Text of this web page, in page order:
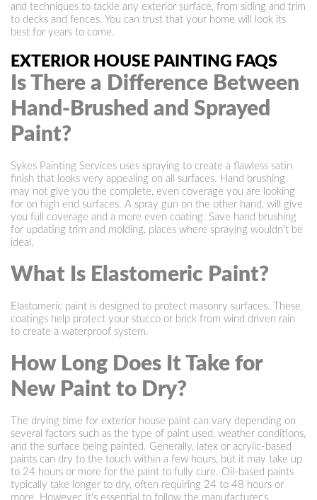
and techniques to tackle any exterior surface, from siding and trim
to decks and fences. You can trust that your home will look its
best for years to come.
EXTERIOR HOUSE PAINTING FAQS
Is There a Difference Between
Hand-Brushed and Sprayed
Paint?
Sykes Painting Services uses spraying to create a flawless satin
finish that looks very appealing on all surfaces. Hand brushing
may not give you the complete, even coverage you are looking
for on high end surfaces. A spray gun on the other hand, will give
you full coverage and a more even coating. Save hand brushing
for updating trim and molding, places where spraying wouldn't be
ideal.
What Is Elastomeric Paint?
Elastomeric paint is designed to protect masonry surfaces. These
coatings help protect your stucco or brick from wind driven rain
to create a waterproof system.
How Long Does It Take for
New Paint to Dry?
The drying time for exterior house paint can vary depending on
several factors such as the type of paint used, weather conditions,
and the surface being painted. Generally, latex or acrylic-based
paints can dry to the touch within a few hours, but it may take up
to 24 hours or more for the paint to fully cure. Oil-based paints
typically take longer to dry, often requiring 24 to 48 hours or
more. However, it's essential to follow the manufacturer's